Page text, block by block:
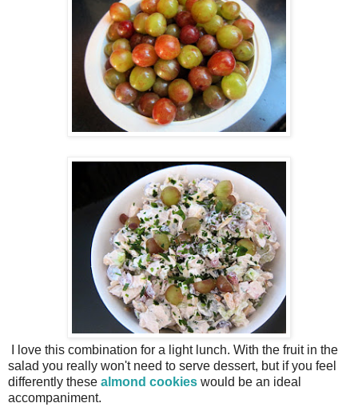
I love this combination for a light lunch. With the fruit in the
salad you really won't need to serve dessert, but if you feel
differently these almond cookies would be an ideal
accompaniment.